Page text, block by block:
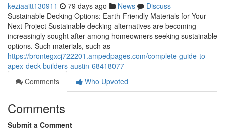
keziaaitt130911 79 days ago News
Discuss
Sustainable Decking Options: Earth-Friendly Materials for Your
Next Project Sustainable decking alternatives are becoming
increasingly sought after among homeowners seeking sustainable
options. Such materials, such as
https://brontegxcj722201.ampedpages.com/complete-guide-to-
apex-deck-builders-austin-68418077
Comments
Who Upvoted
Comments
Submit a Comment